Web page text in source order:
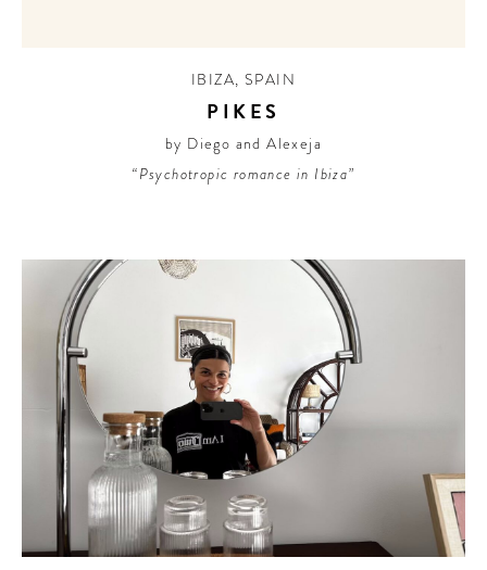
IBIZA, SPAIN
PIKES
by Diego and Alexeja
“Psychotropic romance in Ibiza”